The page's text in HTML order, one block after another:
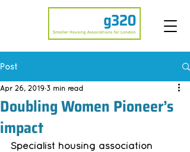
Post
Doubling Women Pioneer’s
impact
Apr 26, 2019 3 min read
Specialist housing association